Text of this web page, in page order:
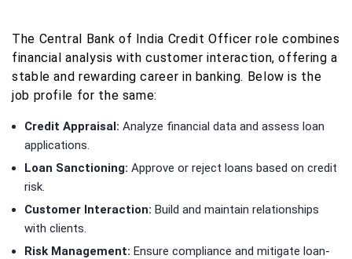
The Central Bank of India Credit Officer role combines
financial analysis with customer interaction, offering a
stable and rewarding career in banking. Below is the
job profile for the same:
Credit Appraisal: Analyze financial data and assess loan
applications.
Loan Sanctioning: Approve or reject loans based on credit
risk.
Customer Interaction: Build and maintain relationships
with clients.
Risk Management: Ensure compliance and mitigate loan-